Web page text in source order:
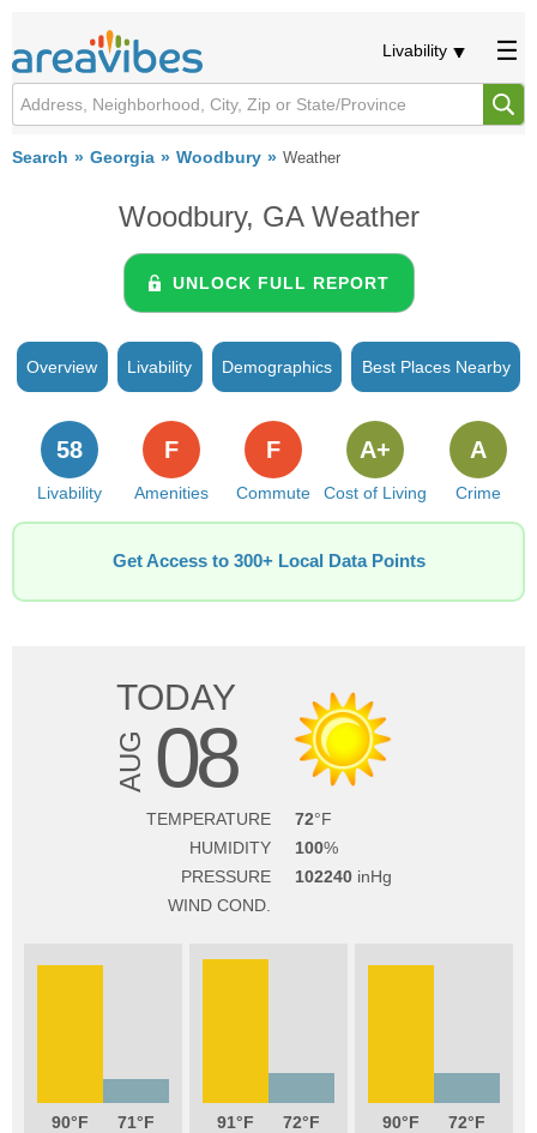
Livability
Search Georgia Woodbury Weather
Woodbury, GA Weather
UNLOCK FULL REPORT
Overview Livability Demographics Best Places Nearby
Livability
58
Amenities
F
Commute
F
Cost of Living
A+
Crime
A
Get Access to 300+ Local Data Points
TODAY
AUG 08
TEMPERATURE
72
HUMIDITY
100
PRESSURE
102240
WIND COND.
90 71 91 72 90 72